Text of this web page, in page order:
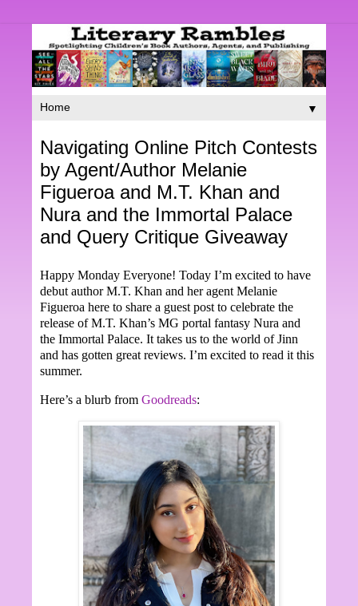
▼
Navigating Online Pitch Contests
by Agent/Author Melanie
Figueroa and M.T. Khan and
Nura and the Immortal Palace
and Query Critique Giveaway
Happy Monday Everyone! Today I’m excited to have
debut author M.T. Khan and her agent Melanie
Figueroa here to share a guest post to celebrate the
release of M.T. Khan’s MG portal fantasy Nura and
the Immortal Palace. It takes us to the world of Jinn
and has gotten great reviews. I’m excited to read it this
summer.
Here’s a blurb from Goodreads: